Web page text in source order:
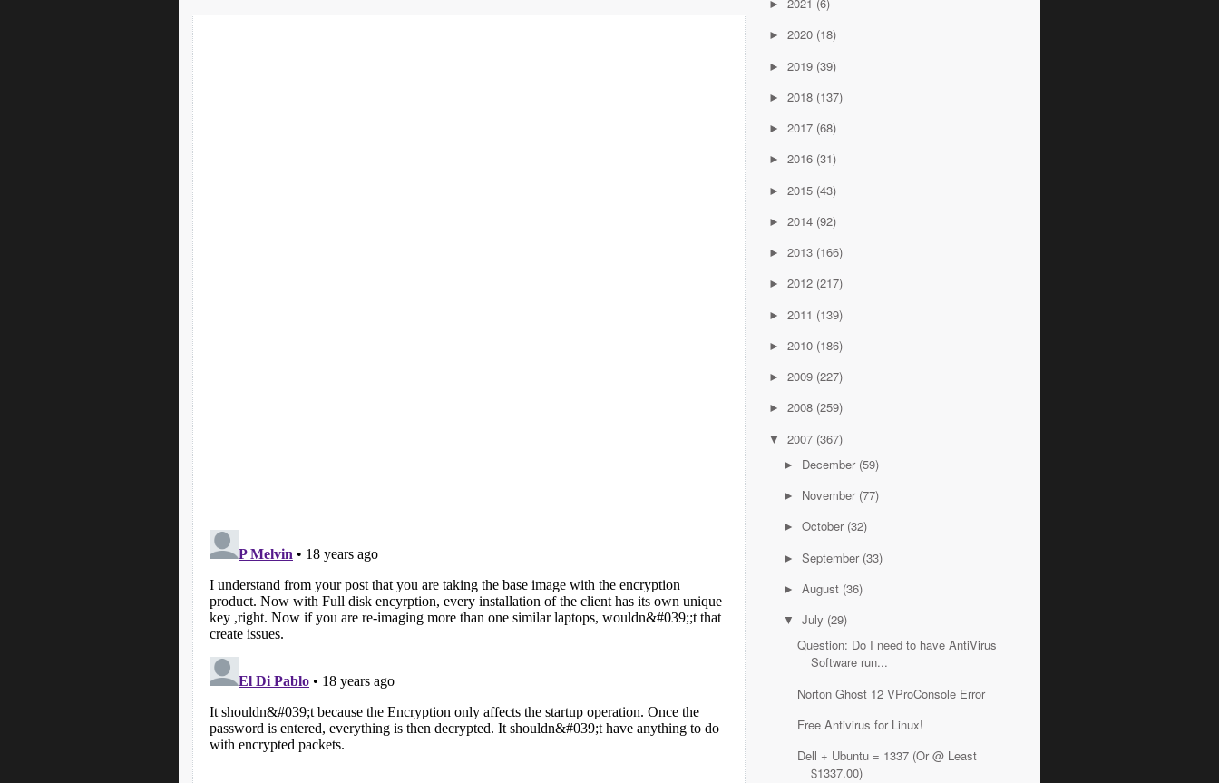
►
► 2020 (18)
► 2019 (39)
► 2018 (137)
► 2017 (68)
► 2016 (31)
► 2015 (43)
► 2014 (92)
► 2013 (166)
► 2012 (217)
► 2011 (139)
► 2010 (186)
► 2009 (227)
► 2008 (259)
▼ 2007 (367)
► December (59)
► November (77)
► October (32)
► September (33)
► August (36)
▼ July (29)
Question: Do I need to have AntiVirus
Software run...
Norton Ghost 12 VProConsole Error
Free Antivirus for Linux!
Dell + Ubuntu = 1337 (Or @ Least
$1337.00)